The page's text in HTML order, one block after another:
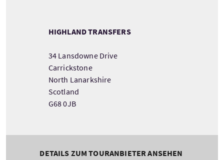
HIGHLAND TRANSFERS
34 Lansdowne Drive
Carrickstone
North Lanarkshire
Scotland
G68 0JB
DETAILS ZUM TOURANBIETER ANSEHEN